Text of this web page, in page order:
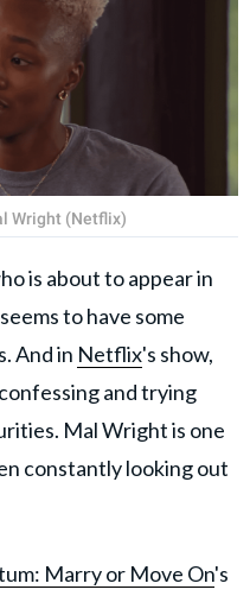
Wright (Netflix)
is about to appear in
to have some
And in Netflix's show,
and trying
Mal Wright is one
constantly looking out
Marry or Move On's